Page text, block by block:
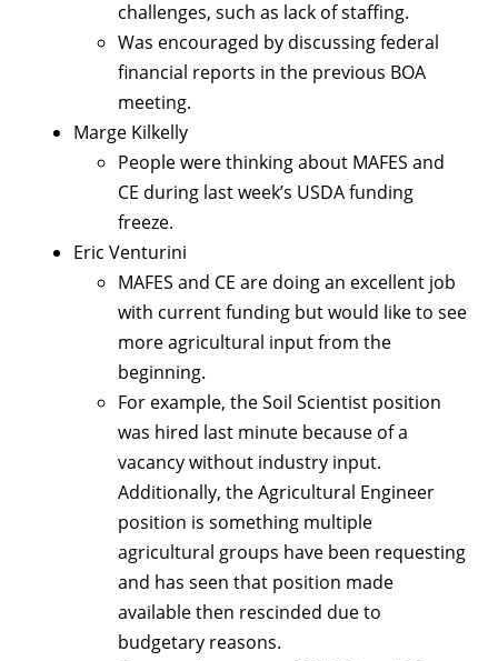
challenges, such as lack of staffing.
Was encouraged by discussing federal
financial reports in the previous BOA
meeting.
Marge Kilkelly
People were thinking about MAFES and
CE during last week’s USDA funding
freeze.
Eric Venturini
MAFES and CE are doing an excellent job
with current funding but would like to see
more agricultural input from the
beginning.
For example, the Soil Scientist position
was hired last minute because of a
vacancy without industry input.
Additionally, the Agricultural Engineer
position is something multiple
agricultural groups have been requesting
and has seen that position made
available then rescinded due to
budgetary reasons.